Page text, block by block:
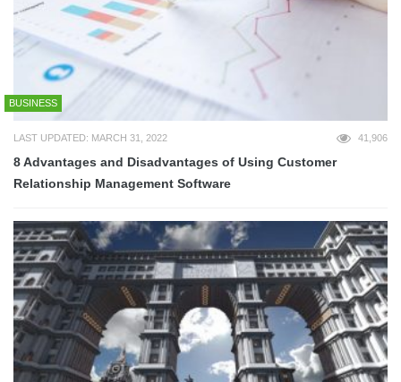
BUSINESS
LAST UPDATED: MARCH 31, 2022 41,906
8 Advantages and Disadvantages of Using Customer
Relationship Management Software